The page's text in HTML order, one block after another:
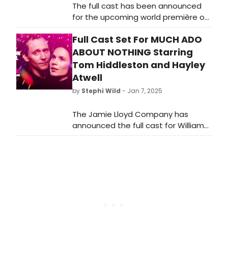
The full cast has been announced
for the upcoming world première of
brand-new musical Wild Rose,
written by Nicole Taylor and directed
by John Tiffany. Learn more here!
Full Cast Set For MUCH ADO
ABOUT NOTHING Starring
Tom Hiddleston and Hayley
Atwell
by Stephi Wild - Jan 7, 2025
The Jamie Lloyd Company has
announced the full cast for William
Shakespeare's Much Ado About